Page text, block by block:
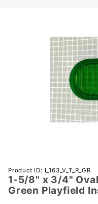
Purchase 1-
5/8" x 3/4"
Oval
Product ID: I_163_V_T_R_GR
1-5/8" x 3/4"
Green Playfield